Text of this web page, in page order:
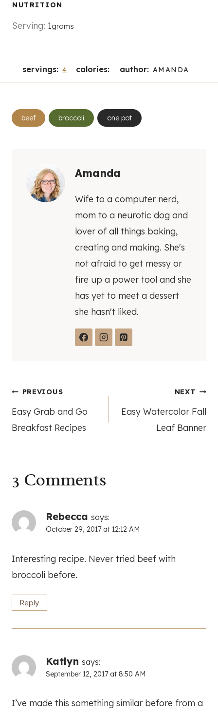
NUTRITION
Serving: 1grams
servings: 4 calories: author: AMANDA
Post
Tags:
beef broccoli one pot
Amanda
Wife to a computer nerd,
mom to a neurotic dog and
lover of all things baking,
creating and making. She's
not afraid to get messy or
fire up a power tool and she
has yet to meet a dessert
she hasn't liked.
Post
navigation
PREVIOUS
Easy Grab and Go
Breakfast Recipes
NEXT
Easy Watercolor Fall
Leaf Banner
3 Comments
Rebecca says:
October 29, 2017 at 12:12 AM
Interesting recipe. Never tried beef with
broccoli before.
Reply
Katlyn says:
September 12, 2017 at 8:50 AM
I’ve made this something similar before from a